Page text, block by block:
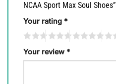
NCAA Sport Max Soul Shoes”
Your rating *
Your review *